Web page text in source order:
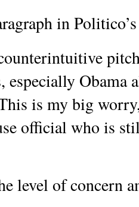
in
especially Obama
is my big
official who is
level of concern